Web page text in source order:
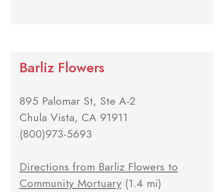
Barliz Flowers
895 Palomar St, Ste A-2
Chula Vista, CA 91911
(800)973-5693
Directions from Barliz Flowers to
Community Mortuary(1.4 mi)